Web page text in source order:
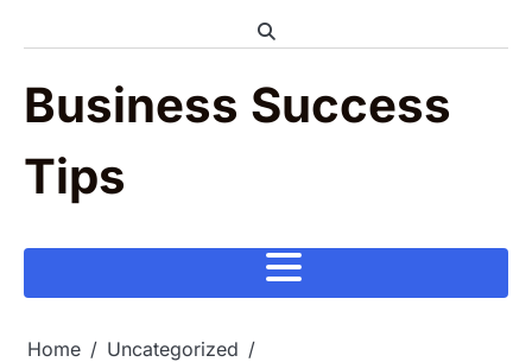
Business Success
Tips
Home
Uncategorized